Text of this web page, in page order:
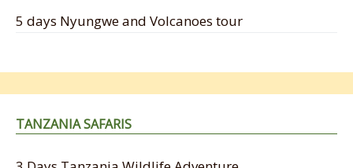
5 days Nyungwe and Volcanoes tour
TANZANIA SAFARIS